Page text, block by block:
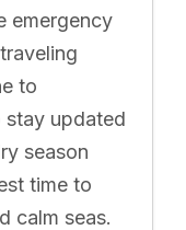
emergency
to
stay updated
season
time to
calm seas.